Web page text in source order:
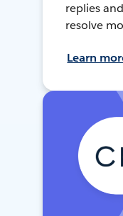
replies
resolve
Learn